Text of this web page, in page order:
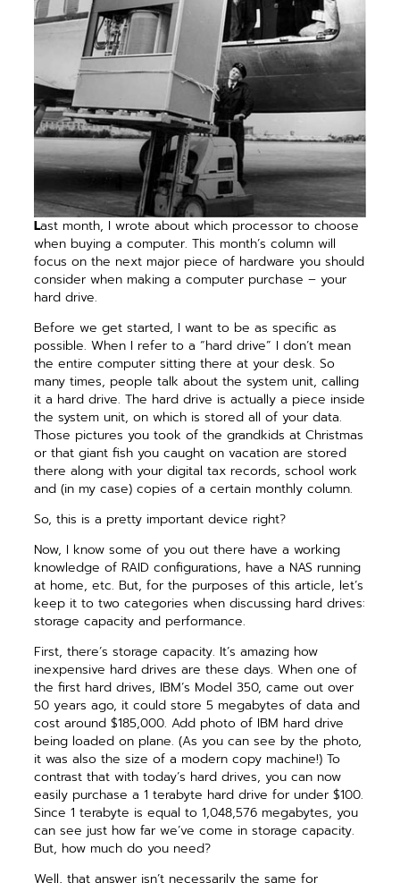
Last month, I wrote about which processor to choose
when buying a computer. This month’s column will
focus on the next major piece of hardware you should
consider when making a computer purchase – your
hard drive.
Before we get started, I want to be as specific as
possible. When I refer to a “hard drive” I don’t mean
the entire computer sitting there at your desk. So
many times, people talk about the system unit, calling
it a hard drive. The hard drive is actually a piece inside
the system unit, on which is stored all of your data.
Those pictures you took of the grandkids at Christmas
or that giant fish you caught on vacation are stored
there along with your digital tax records, school work
and (in my case) copies of a certain monthly column.
So, this is a pretty important device right?
Now, I know some of you out there have a working
knowledge of RAID configurations, have a NAS running
at home, etc. But, for the purposes of this article, let’s
keep it to two categories when discussing hard drives:
storage capacity and performance.
First, there’s storage capacity. It’s amazing how
inexpensive hard drives are these days. When one of
the first hard drives, IBM’s Model 350, came out over
50 years ago, it could store 5 megabytes of data and
cost around $185,000. Add photo of IBM hard drive
being loaded on plane. (As you can see by the photo,
it was also the size of a modern copy machine!) To
contrast that with today’s hard drives, you can now
easily purchase a 1 terabyte hard drive for under $100.
Since 1 terabyte is equal to 1,048,576 megabytes, you
can see just how far we’ve come in storage capacity.
But, how much do you need?